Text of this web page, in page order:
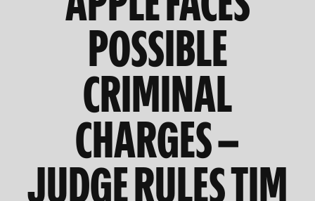
POSSIBLE
CRIMINAL
CHARGES —
JUDGE RULES TIM